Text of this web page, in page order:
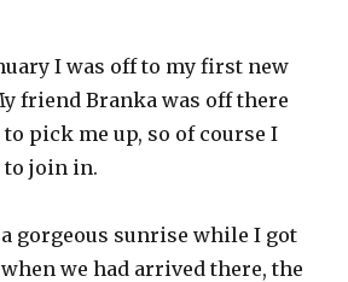
I was off to my first new
friend Branka was off there
pick me up, so of course I
to join in.
gorgeous sunrise while I got
when we had arrived there, the